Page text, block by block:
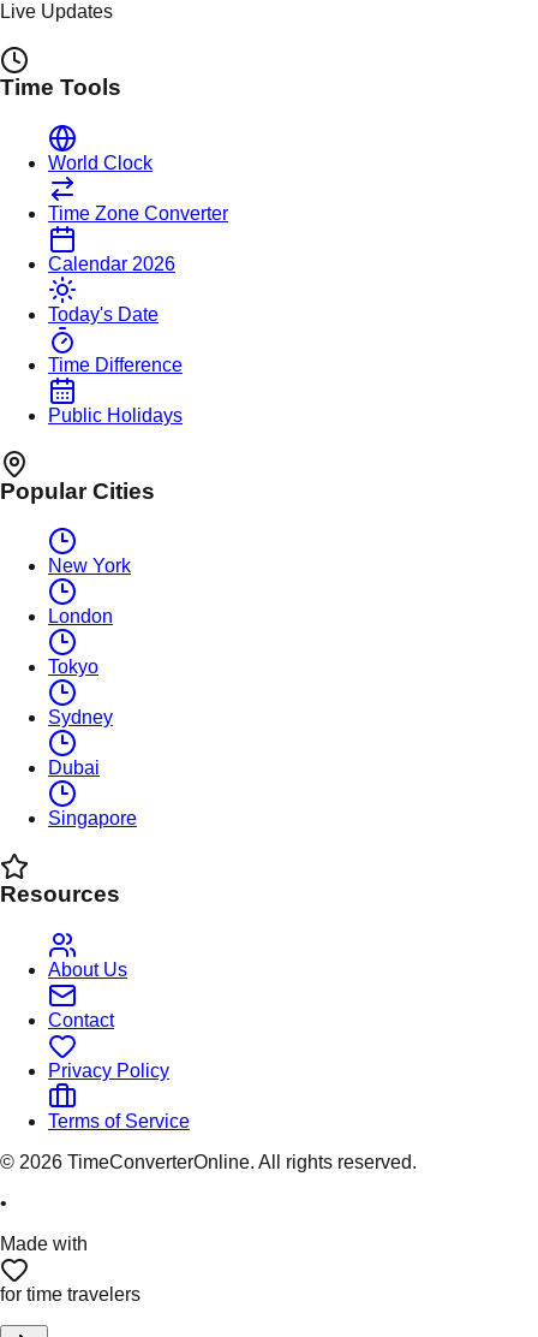
Live Updates
Time Tools
World Clock
Time Zone Converter
Calendar 2026
Today's Date
Time Difference
Public Holidays
Popular Cities
New York
London
Tokyo
Sydney
Dubai
Singapore
Resources
About Us
Contact
Privacy Policy
Terms of Service
© 2026 TimeConverterOnline. All rights reserved.
•
Made with
for time travelers